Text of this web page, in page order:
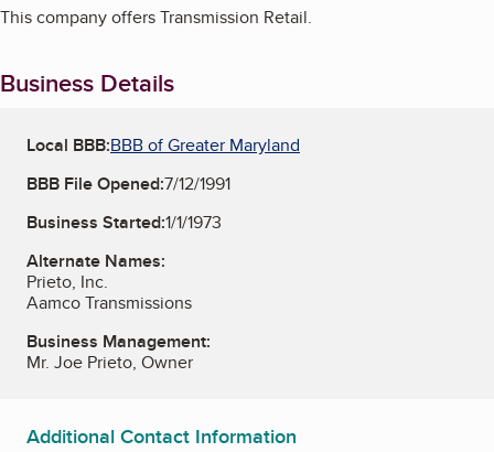
This company offers Transmission Retail.
Business Details
Local BBB:BBB of Greater Maryland
BBB File Opened:7/12/1991
Business Started:1/1/1973
Alternate Names:
Prieto, Inc.
Aamco Transmissions
Business Management:
Mr. Joe Prieto, Owner
Additional Contact Information